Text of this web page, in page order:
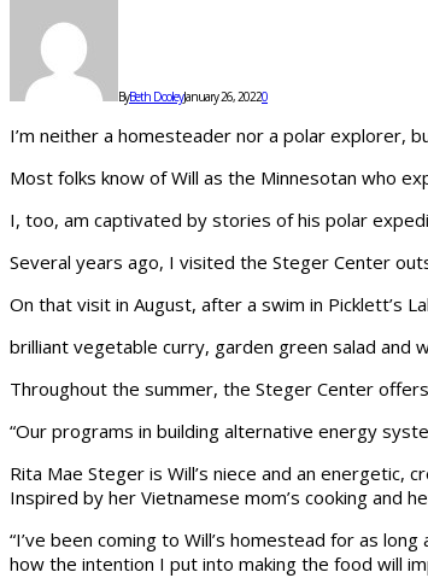
ByBeth DooleyJanuary 26, 20220
I’m neither a homesteader nor a polar explorer,
Most folks know of Will as the Minnesotan who
I, too, am captivated by stories of his polar
Several years ago, I visited the Steger Center
On that visit in August, after a swim in Picklett’s
brilliant vegetable curry, garden green salad
Throughout the summer, the Steger Center
“Our programs in building alternative energy
Rita Mae Steger is Will’s niece and an
Inspired by her Vietnamese mom’s cooking and
“I’ve been coming to Will’s homestead for as
how the intention I put into making the food will